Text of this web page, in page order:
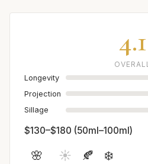
4.1
OVERALL
Longevity
Projection
Sillage
$130–$180 (50ml–100ml)
🌸 ☀️ 🍂 ❄️